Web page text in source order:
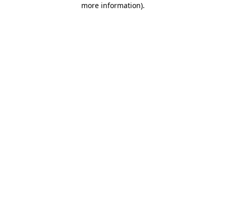
more information).